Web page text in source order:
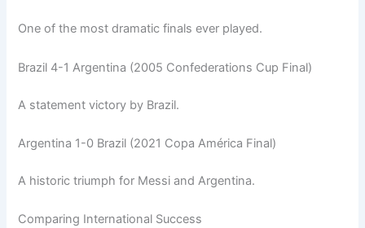
One of the most dramatic finals ever played.
Brazil 4-1 Argentina (2005 Confederations Cup Final)
A statement victory by Brazil.
Argentina 1-0 Brazil (2021 Copa América Final)
A historic triumph for Messi and Argentina.
Comparing International Success